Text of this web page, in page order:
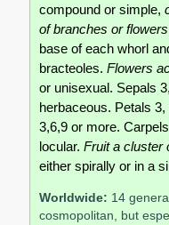
compound or simple,
of branches or flowers
base of each whorl
bracteoles.Flowers
or unisexual. Sepals
herbaceous. Petals
3,6,9 or more.
locular.Fruit a cluster
either spirally or in a
Worldwide: 14
cosmopolitan, but